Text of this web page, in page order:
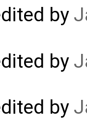
by
by
by